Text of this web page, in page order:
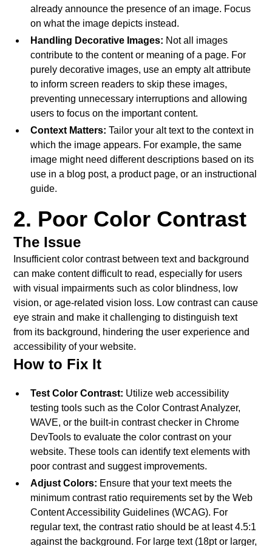
already announce the presence of an image. Focus
on what the image depicts instead.
Handling Decorative Images: Not all images
contribute to the content or meaning of a page. For
purely decorative images, use an empty alt attribute
to inform screen readers to skip these images,
preventing unnecessary interruptions and allowing
users to focus on the important content.
Context Matters: Tailor your alt text to the context in
which the image appears. For example, the same
image might need different descriptions based on its
use in a blog post, a product page, or an instructional
guide.
2. Poor Color Contrast
The Issue
Insufficient color contrast between text and background
can make content difficult to read, especially for users
with visual impairments such as color blindness, low
vision, or age-related vision loss. Low contrast can cause
eye strain and make it challenging to distinguish text
from its background, hindering the user experience and
accessibility of your website.
How to Fix It
Test Color Contrast: Utilize web accessibility
testing tools such as the Color Contrast Analyzer,
WAVE, or the built-in contrast checker in Chrome
DevTools to evaluate the color contrast on your
website. These tools can identify text elements with
poor contrast and suggest improvements.
Adjust Colors: Ensure that your text meets the
minimum contrast ratio requirements set by the Web
Content Accessibility Guidelines (WCAG). For
regular text, the contrast ratio should be at least 4.5:1
against the background. For large text (18pt or larger,